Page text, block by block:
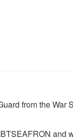
from the
and